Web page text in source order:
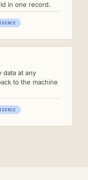
in one record.
data at any
to the machine